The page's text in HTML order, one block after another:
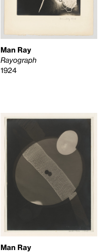
Man Ray
Rayograph
1924
Man Ray